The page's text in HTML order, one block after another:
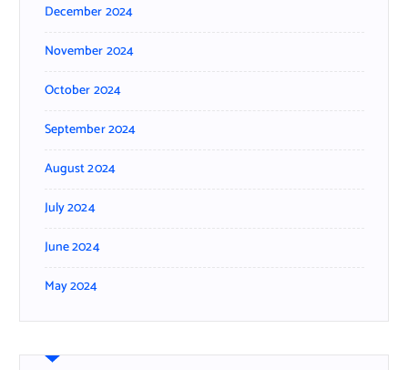
December 2024
November 2024
October 2024
September 2024
August 2024
July 2024
June 2024
May 2024